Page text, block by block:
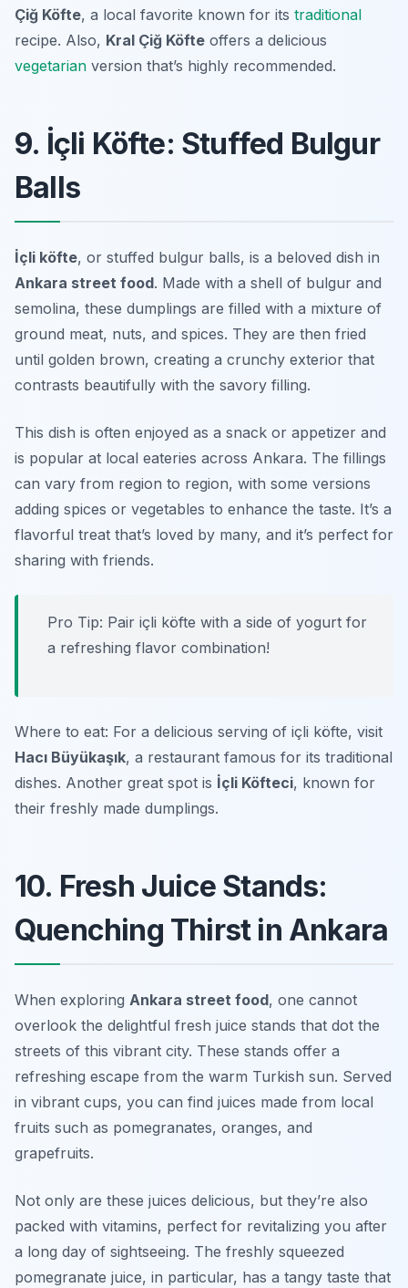
Çiğ Köfte, a local favorite known for its traditional
recipe. Also, Kral Çiğ Köfte offers a delicious
vegetarian version that’s highly recommended.
9. İçli Köfte: Stuffed Bulgur
Balls
İçli köfte, or stuffed bulgur balls, is a beloved dish in
Ankara street food. Made with a shell of bulgur and
semolina, these dumplings are filled with a mixture of
ground meat, nuts, and spices. They are then fried
until golden brown, creating a crunchy exterior that
contrasts beautifully with the savory filling.
This dish is often enjoyed as a snack or appetizer and
is popular at local eateries across Ankara. The fillings
can vary from region to region, with some versions
adding spices or vegetables to enhance the taste. It’s a
flavorful treat that’s loved by many, and it’s perfect for
sharing with friends.
Pro Tip: Pair içli köfte with a side of yogurt for
a refreshing flavor combination!
Where to eat: For a delicious serving of içli köfte, visit
Hacı Büyükaşık, a restaurant famous for its traditional
dishes. Another great spot is İçli Köfteci, known for
their freshly made dumplings.
10. Fresh Juice Stands:
Quenching Thirst in Ankara
When exploring Ankara street food, one cannot
overlook the delightful fresh juice stands that dot the
streets of this vibrant city. These stands offer a
refreshing escape from the warm Turkish sun. Served
in vibrant cups, you can find juices made from local
fruits such as pomegranates, oranges, and
grapefruits.
Not only are these juices delicious, but they’re also
packed with vitamins, perfect for revitalizing you after
a long day of sightseeing. The freshly squeezed
pomegranate juice, in particular, has a tangy taste that